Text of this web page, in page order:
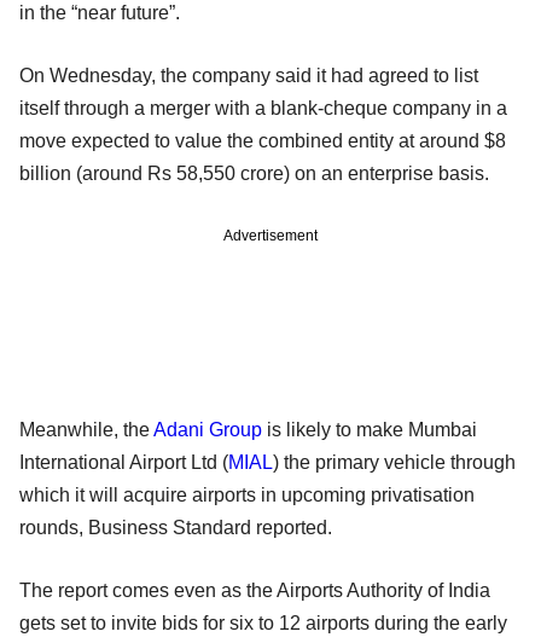
in the “near future”.
On Wednesday, the company said it had agreed to list
itself through a merger with a blank-cheque company in a
move expected to value the combined entity at around $8
billion (around Rs 58,550 crore) on an enterprise basis.
Advertisement
Meanwhile, theAdani Group is likely to make Mumbai
International Airport Ltd (MIAL) the primary vehicle through
which it will acquire airports in upcoming privatisation
rounds, Business Standard reported.
The report comes even as the Airports Authority of India
gets set to invite bids for six to 12 airports during the early